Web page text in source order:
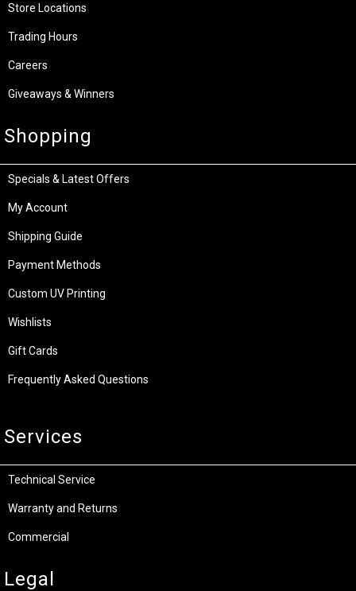
Store Locations
Trading Hours
Careers
Giveaways & Winners
Shopping
Specials & Latest Offers
My Account
Shipping Guide
Payment Methods
Custom UV Printing
Wishlists
Gift Cards
Frequently Asked Questions
Services
Technical Service
Warranty and Returns
Commercial
Legal